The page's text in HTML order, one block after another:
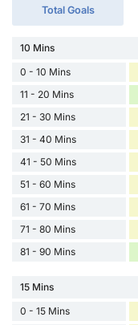
Total Goals
10 Mins
0 - 10 Mins
11 - 20 Mins
21 - 30 Mins
31 - 40 Mins
41 - 50 Mins
51 - 60 Mins
61 - 70 Mins
71 - 80 Mins
81 - 90 Mins
15 Mins
0 - 15 Mins